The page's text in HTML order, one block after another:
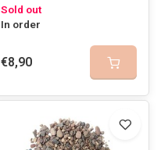
Sold out
In order
€8,90